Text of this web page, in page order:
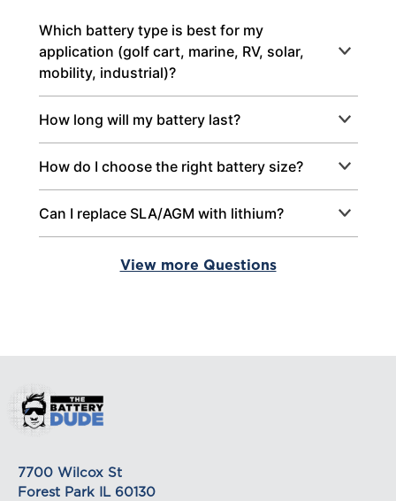
Which battery type is best for my
application (golf cart, marine, RV, solar,
mobility, industrial)?
How long will my battery last?
How do I choose the right battery size?
Can I replace SLA/AGM with lithium?
View more Questions
7700 Wilcox St
Forest Park IL 60130